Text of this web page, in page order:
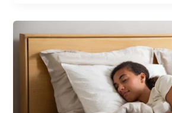
Sleep
Habits
That
Help